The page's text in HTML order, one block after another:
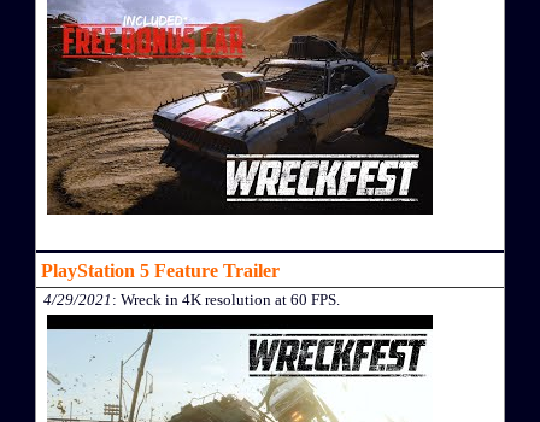
PlayStation 5 Feature Trailer
4/29/2021 : Wreck in 4K resolution at 60 FPS.